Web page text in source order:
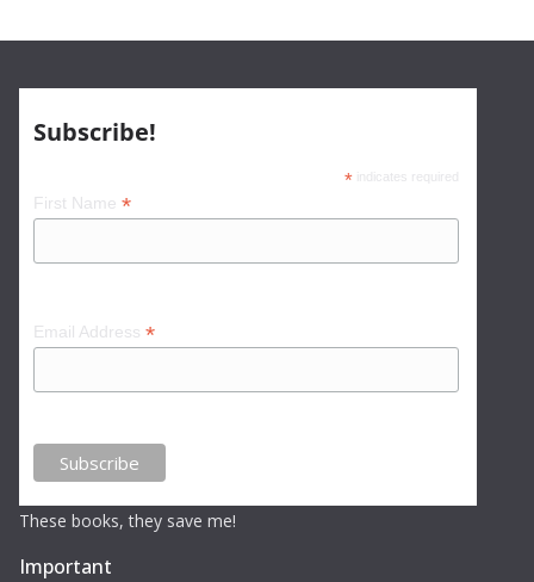
Subscribe!
* indicates required
First Name *
Email Address *
These books, they save me!
Important